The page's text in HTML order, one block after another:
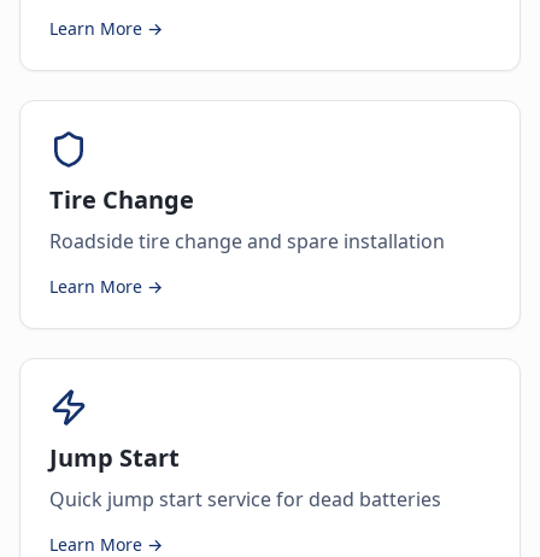
Learn More →
Tire Change
Roadside tire change and spare installation
Learn More →
Jump Start
Quick jump start service for dead batteries
Learn More →